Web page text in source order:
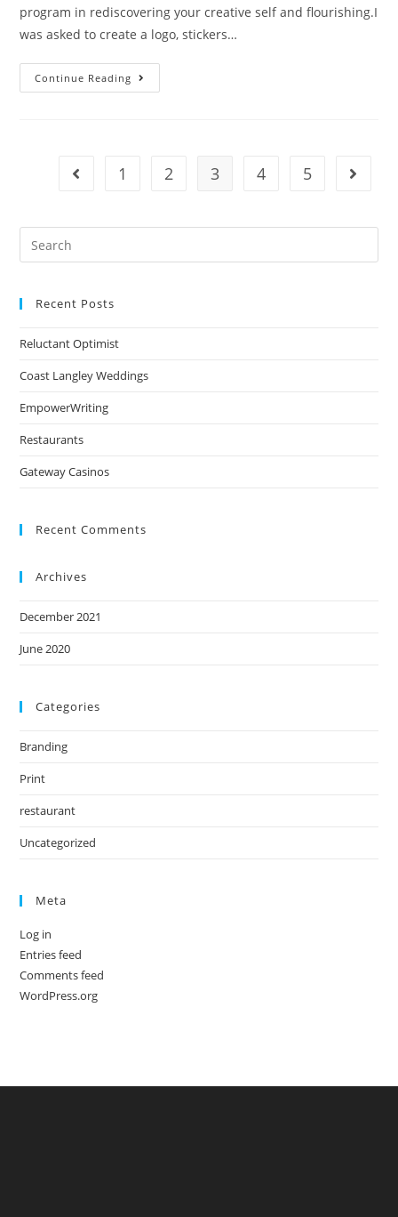
program in rediscovering your creative self and flourishing.I
was asked to create a logo, stickers…
Continue Reading
1 2 3 4 5
Recent Posts
Reluctant Optimist
Coast Langley Weddings
EmpowerWriting
Restaurants
Gateway Casinos
Recent Comments
Archives
December 2021
June 2020
Categories
Branding
Print
restaurant
Uncategorized
Meta
Log in
Entries feed
Comments feed
WordPress.org